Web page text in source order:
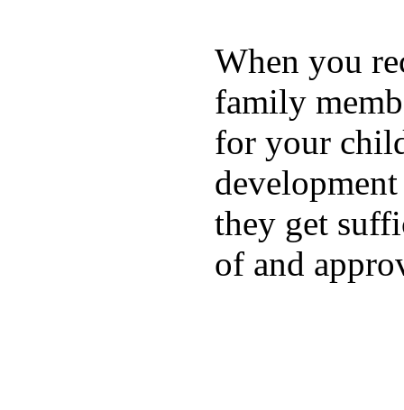
When you
family
for your
they get
of and